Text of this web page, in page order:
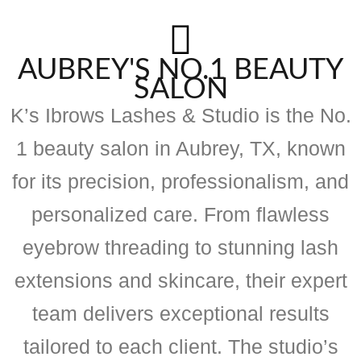
AUBREY'S NO.1 BEAUTY
SALON
K’s Ibrows Lashes & Studio is the No.
1 beauty salon in Aubrey, TX, known
for its precision, professionalism, and
personalized care. From flawless
eyebrow threading to stunning lash
extensions and skincare, their expert
team delivers exceptional results
tailored to each client. The studio’s